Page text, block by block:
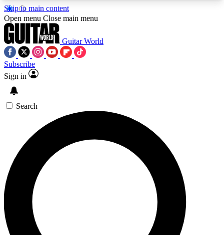
Skip to main content
5
PREMIUM BENEFITSACCESS AVAILABLE
SIGN UP TO GUITAR WORLD
BACKSTAGE PASS
For the quickest way to join, enter your email
below. We’ll send a confirmation email and sign
you up to Guitar World newsletters with the latest
news, gear reviews, lessons and exclusive offers.
Open menu Close main menu
Guitar World
Subscribe
Sign in
Search